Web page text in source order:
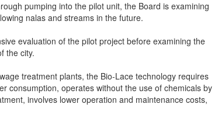
pumping into the pilot unit, the Board is examining
nalas and streams in the future.
evaluation of the pilot project before examining the
the city.
treatment plants, the Bio-Lace technology requires
consumption, operates without the use of chemicals by
involves lower operation and maintenance costs,